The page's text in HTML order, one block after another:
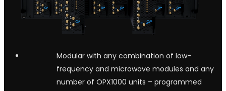
Modular with any combination of low-
frequency and microwave modules and any
number of OPX1000 units – programmed